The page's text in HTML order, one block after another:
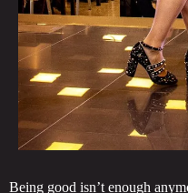
Being good isn’t enough